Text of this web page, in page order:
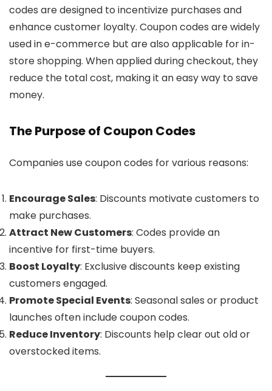
codes are designed to incentivize purchases and
enhance customer loyalty. Coupon codes are widely
used in e-commerce but are also applicable for in-
store shopping. When applied during checkout, they
reduce the total cost, making it an easy way to save
money.
The Purpose of Coupon Codes
Companies use coupon codes for various reasons:
Encourage Sales: Discounts motivate customers to
make purchases.
Attract New Customers: Codes provide an
incentive for first-time buyers.
Boost Loyalty: Exclusive discounts keep existing
customers engaged.
Promote Special Events: Seasonal sales or product
launches often include coupon codes.
Reduce Inventory: Discounts help clear out old or
overstocked items.